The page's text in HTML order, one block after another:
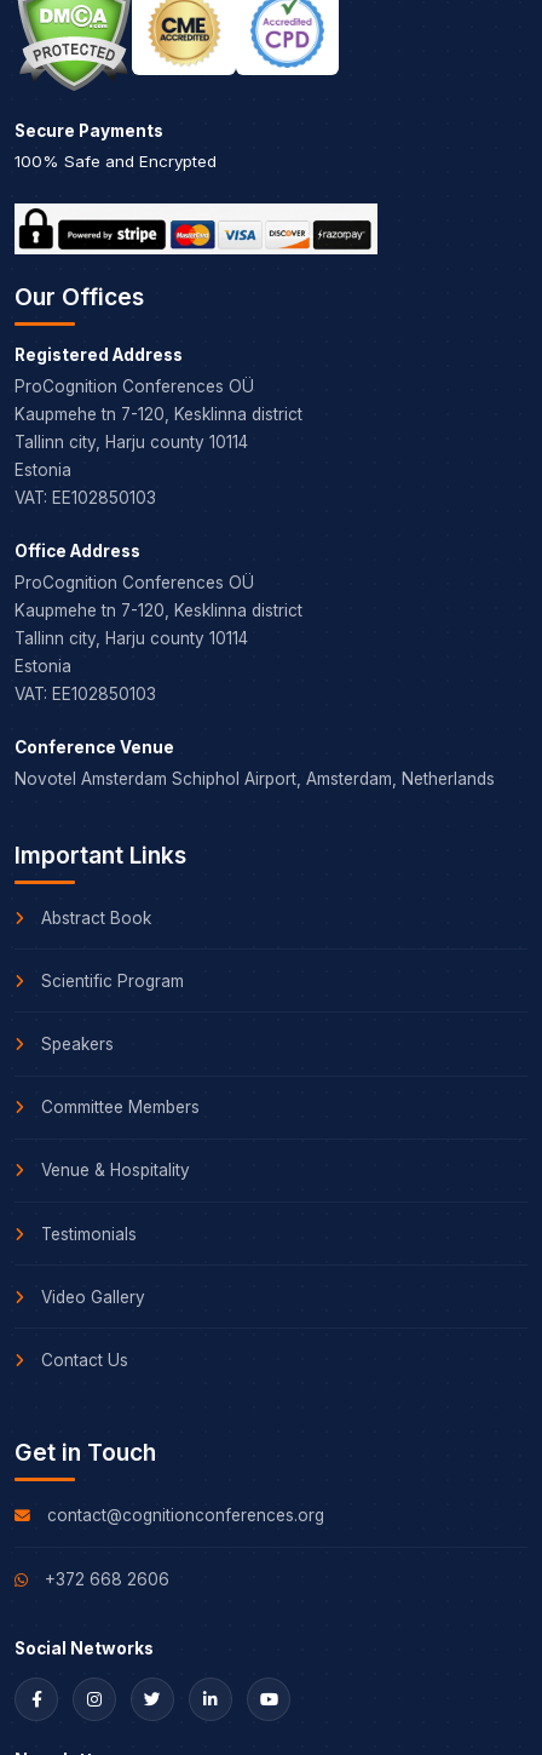
Secure Payments
100% Safe and Encrypted
Our Offices
Registered Address
ProCognition Conferences OÜ
Kaupmehe tn 7-120, Kesklinna district
Tallinn city, Harju county 10114
Estonia
VAT: EE102850103
Office Address
ProCognition Conferences OÜ
Kaupmehe tn 7-120, Kesklinna district
Tallinn city, Harju county 10114
Estonia
VAT: EE102850103
Conference Venue
Novotel Amsterdam Schiphol Airport, Amsterdam, Netherlands
Important Links
Abstract Book
Scientific Program
Speakers
Committee Members
Venue & Hospitality
Testimonials
Video Gallery
Contact Us
Get in Touch
contact@cognitionconferences.org
+372 668 2606
Social Networks